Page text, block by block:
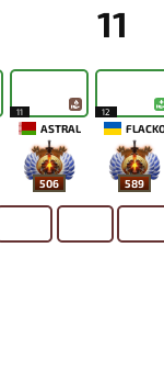
11
11
ASTRAL
506
12
589